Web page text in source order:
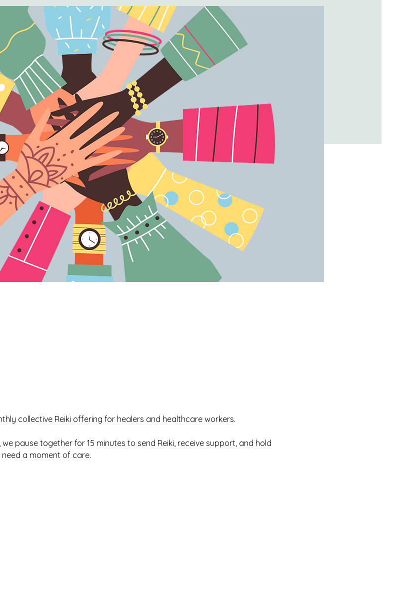
collective Reiki offering for healers and healthcare workers.
pause together for 15 minutes to send Reiki, receive support, and hold
a moment of care.